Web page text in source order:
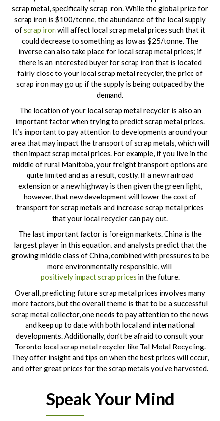
scrap metal, specifically scrap iron. While the global price for
scrap iron is $100/tonne, the abundance of the local supply
ofscrap iron will affect local scrap metal prices such that it
could decrease to something as low as $25/tonne. The
inverse can also take place for local scrap metal prices; if
there is an interested buyer for scrap iron that is located
fairly close to your local scrap metal recycler, the price of
scrap iron may go up if the supply is being outpaced by the
demand.
The location of your local scrap metal recycler is also an
important factor when trying to predict scrap metal prices.
It’s important to pay attention to developments around your
area that may impact the transport of scrap metals, which will
then impact scrap metal prices. For example, if you live in the
middle of rural Manitoba, your freight transport options are
quite limited and as a result, costly. If a new railroad
extension or a new highway is then given the green light,
however, that new development will lower the cost of
transport for scrap metals and increase scrap metal prices
that your local recycler can pay out.
The last important factor is foreign markets. China is the
largest player in this equation, and analysts predict that the
growing middle class of China, combined with pressures to be
more environmentally responsible, will
positively impact scrap prices in the future.
Overall, predicting future scrap metal prices involves many
more factors, but the overall theme is that to be a successful
scrap metal collector, one needs to pay attention to the news
and keep up to date with both local and international
developments. Additionally, don’t be afraid to consult your
Toronto local scrap metal recycler like Tal Metal Recycling.
They offer insight and tips on when the best prices will occur,
and offer great prices for the scrap metals you’ve harvested.
Speak Your Mind